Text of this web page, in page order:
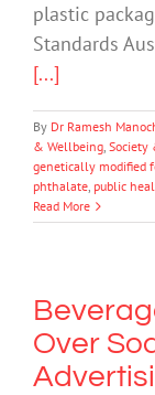
plastic
Standards
[...]
By Dr Ramesh
& Wellbeing, Society
genetically modified
phthalate, public
Read More
Over